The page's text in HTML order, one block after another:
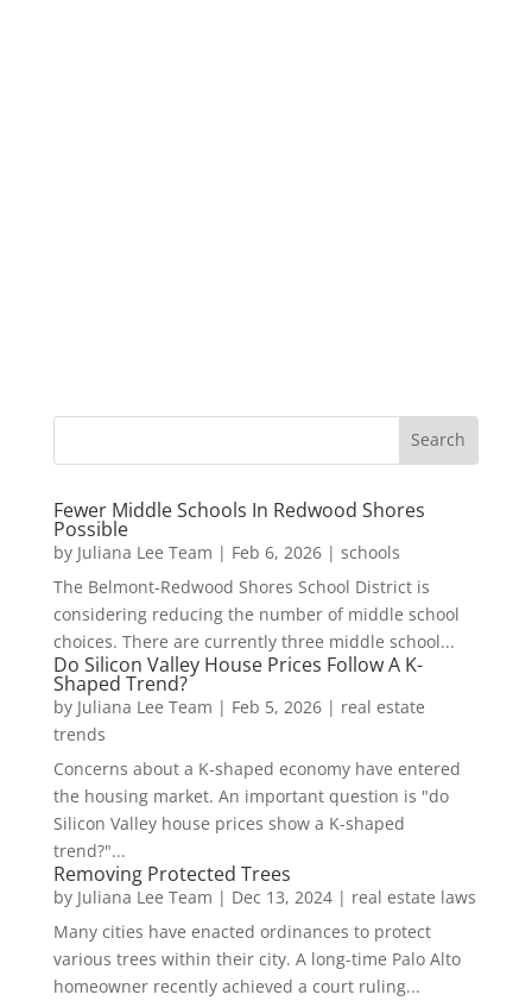
Fewer Middle Schools In Redwood Shores
Possible
by Juliana Lee Team | Feb 6, 2026| schools
The Belmont-Redwood Shores School District is
considering reducing the number of middle school
choices. There are currently three middle school...
Do Silicon Valley House Prices Follow A K-
Shaped Trend?
by Juliana Lee Team | Feb 5, 2026| real estate
trends
Concerns about a K-shaped economy have entered
the housing market. An important question is "do
Silicon Valley house prices show a K-shaped
trend?"...
Removing Protected Trees
by Juliana Lee Team | Dec 13, 2024| real estate laws
Many cities have enacted ordinances to protect
various trees within their city. A long-time Palo Alto
homeowner recently achieved a court ruling...